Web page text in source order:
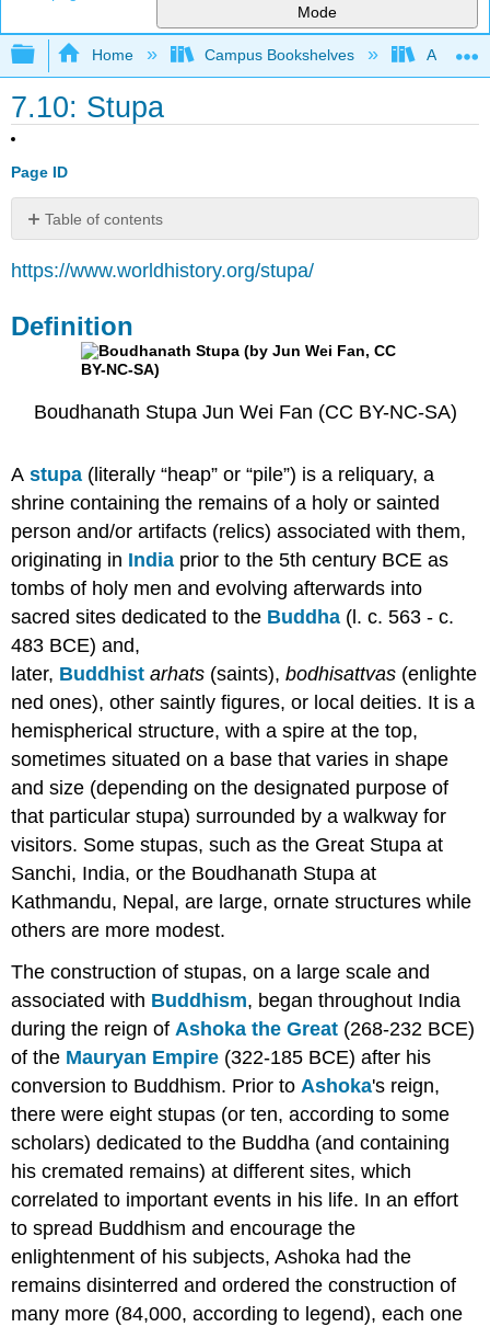
Mode
Expand/collapse global hierarchy
Home Campus Bookshelves
7.10: Stupa
Page ID
Table of contents
Early
&
the
Buddha
&
Great
Meaning
&
Function
Famous
Stupas
&
Their
Purpose
Conclusion
Bibliography
Contributors
and
Attributions
https://www.worldhistory.org/stupa/
Definition
Boudhanath Stupa Jun Wei Fan (CC BY-NC-SA)
Astupa (literally “heap” or “pile”) is a reliquary, a
shrine containing the remains of a holy or sainted
person and/or artifacts (relics) associated with them,
originating in India prior to the 5th century BCE as
tombs of holy men and evolving afterwards into
sacred sites dedicated to the Buddha (l. c. 563 - c.
483 BCE) and,
later, Buddhist arhats (saints),bodhisattvas (enlighte
ned ones), other saintly figures, or local deities. It is a
hemispherical structure, with a spire at the top,
sometimes situated on a base that varies in shape
and size (depending on the designated purpose of
that particular stupa) surrounded by a walkway for
visitors. Some stupas, such as the Great Stupa at
Sanchi, India, or the Boudhanath Stupa at
Kathmandu, Nepal, are large, ornate structures while
others are more modest.
The construction of stupas, on a large scale and
associated with Buddhism, began throughout India
during the reign ofAshoka the Great (268-232 BCE)
of the Mauryan Empire (322-185 BCE) after his
conversion to Buddhism. Prior toAshoka's reign,
there were eight stupas (or ten, according to some
scholars) dedicated to the Buddha (and containing
his cremated remains) at different sites, which
correlated to important events in his life. In an effort
to spread Buddhism and encourage the
enlightenment of his subjects, Ashoka had the
remains disinterred and ordered the construction of
many more (84,000, according to legend), each one